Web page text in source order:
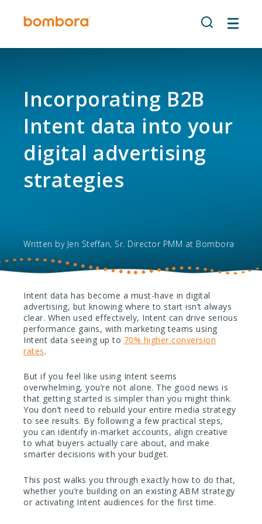
Incorporating B2B
Intent data into your
digital advertising
strategies
Written by Jen Steffan, Sr. Director PMM at Bombora
Intent data has become a must-have in digital
advertising, but knowing where to start isn’t always
clear. When used effectively, Intent can drive serious
performance gains, with marketing teams using
Intent data seeing up to 70% higher conversion
rates.
But if you feel like using Intent seems
overwhelming, you’re not alone. The good news is
that getting started is simpler than you might think.
You don’t need to rebuild your entire media strategy
to see results. By following a few practical steps,
you can identify in-market accounts, align creative
to what buyers actually care about, and make
smarter decisions with your budget.
This post walks you through exactly how to do that,
whether you’re building on an existing ABM strategy
or activating Intent audiences for the first time.